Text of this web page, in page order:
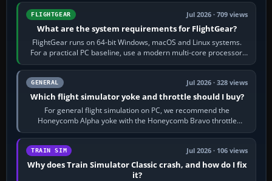
FLIGHTGEAR Jul 2026 · 709 views
What are the system requirements for FlightGear?
FlightGear runs on 64-bit Windows, macOS and Linux systems.
For a practical PC baseline, use a modern multi-core processor,
16 GB of RAM, SSD storage…
GENERAL Jul 2026 · 328 views
Which flight simulator yoke and throttle should I buy?
For general flight simulation on PC, we recommend the
Honeycomb Alpha yoke with the Honeycomb Bravo throttle
quadrant. Its 180-degree rotation,…
TRAIN SIM Jul 2026 · 106 views
Why does Train Simulator Classic crash, and how do I fix
it?